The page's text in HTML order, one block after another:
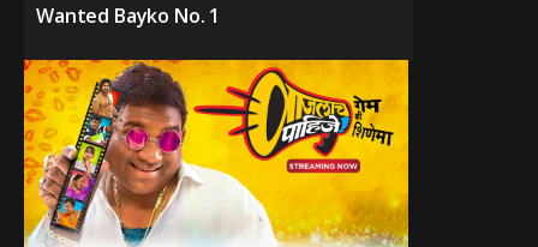
Wanted Bayko No. 1